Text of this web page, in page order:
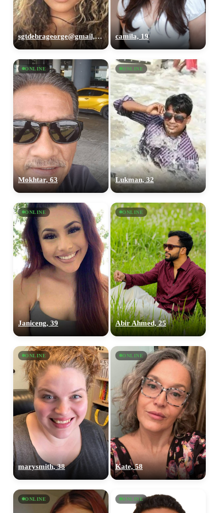
sgtdebrageorge@gmail,com, 29 camila, 19
ONLINE
Mokhtar, 63
ONLINE
Lukman, 32
ONLINE
Janiceng, 39
ONLINE
Abir Ahmed, 25
ONLINE
marysmith, 38
ONLINE
Kate, 58
ONLINE ONLINE